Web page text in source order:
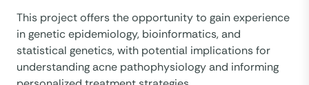
This project offers the opportunity to gain experience
in genetic epidemiology, bioinformatics, and
statistical genetics, with potential implications for
understanding acne pathophysiology and informing